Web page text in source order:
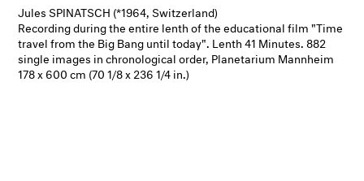
DE
Jules SPINATSCH (*1964, Switzerland)
Recording during the entire lenth of the educational film "Time
travel from the Big Bang until today". Lenth 41 Minutes. 882
single images in chronological order, Planetarium Mannheim
178 x 600 cm (70 1/8 x 236 1/4 in.)